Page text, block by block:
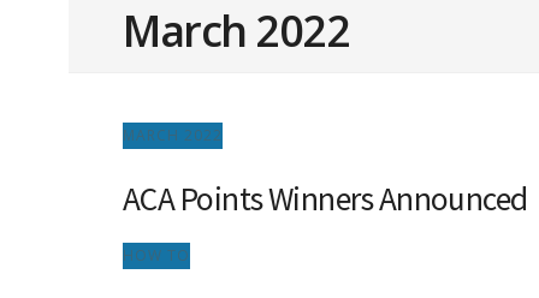
March 2022
MARCH 2022
ACA Points Winners Announced
HOW TO